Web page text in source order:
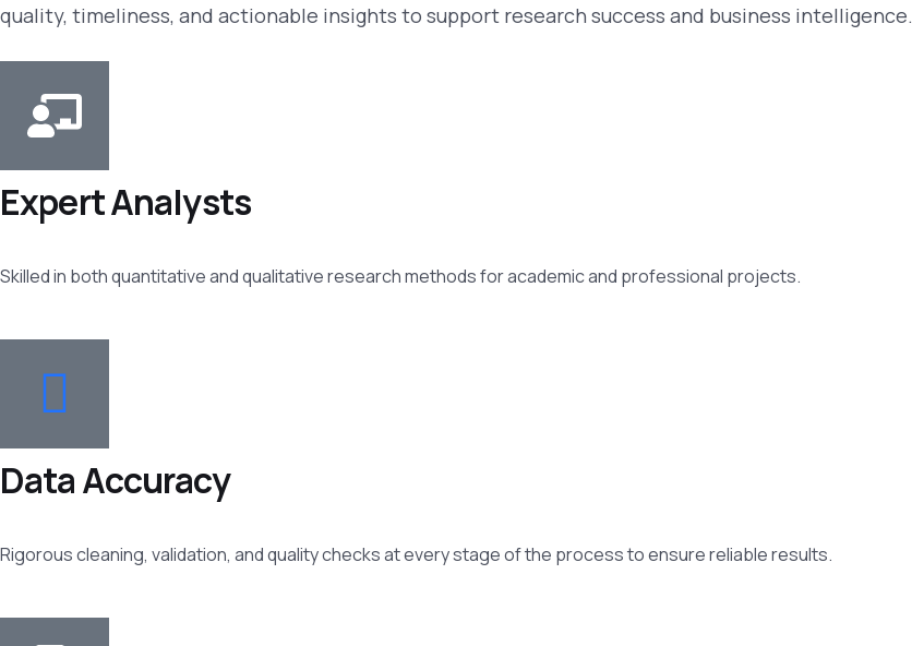
quality, timeliness, and actionable insights to support research success and business intelligence.
Expert Analysts
Skilled in both quantitative and qualitative research methods for academic and professional projects.
Data Accuracy
Rigorous cleaning, validation, and quality checks at every stage of the process to ensure reliable results.